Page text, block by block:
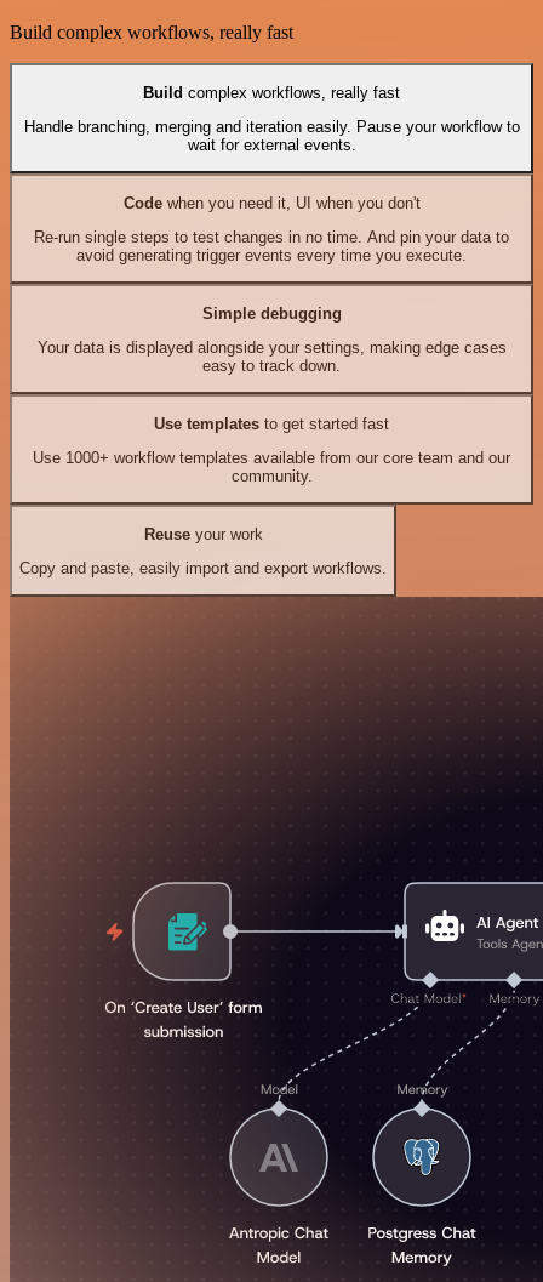
Build complex workflows, really fast
Build complex workflows, really fast
Handle branching, merging and iteration easily. Pause your workflow to
wait for external events.
Codewhen you need it, UI when you don't
Re-run single steps to test changes in no time. And pin your data to
avoid generating trigger events every time you execute.
Simple debugging
Your data is displayed alongside your settings, making edge cases
easy to track down.
Use templates to get started fast
Use 1000+ workflow templates available from our core team and our
community.
Reuseyour work
Copy and paste, easily import and export workflows.